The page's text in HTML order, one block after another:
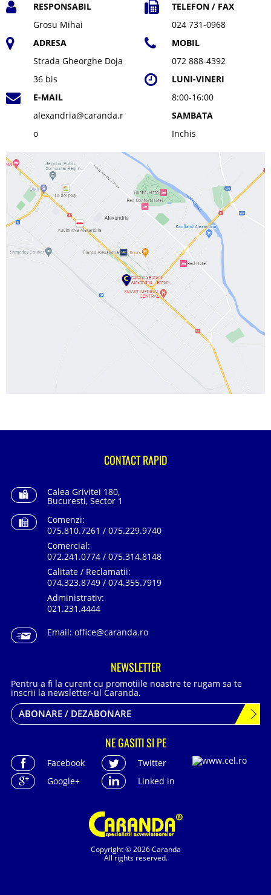
RESPONSABIL
Grosu Mihai
ADRESA
Strada Gheorghe Doja
36 bis
E-MAIL
alexandria@caranda.r
o
TELEFON / FAX
024 731-0968
MOBIL
072 888-4392
LUNI-VINERI
8:00-16:00
SAMBATA
Inchis
Copyright © 2026 Caranda
All rights reserved.
CONTACT RAPID
Calea Grivitei 180,
Bucuresti, Sector 1
Comenzi:
075.810.7261 / 075.229.9740
Comercial:
072.241.0774 / 075.314.8148
Calitate / Reclamatii:
074.323.8749 / 074.355.7919
Administrativ:
021.231.4444
Email: office@caranda.ro
NEWSLETTER
Pentru a fi la curent cu promotiile noastre te rugam sa te
inscrii la newsletter-ul Caranda.
ABONARE / DEZABONARE
NE GASITI SI PE
Facebook
Twitter
Google+
Linked in